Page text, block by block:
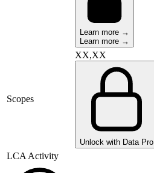
Learn more →
Learn more →
Scopes
XX,XX
Unlock with Data Pro
LCA Activity